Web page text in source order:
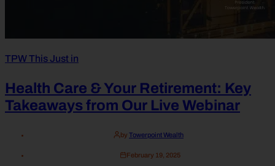
TPW This Just in
Health Care & Your Retirement: Key
Takeaways from Our Live Webinar
by Towerpoint Wealth
February 19, 2025